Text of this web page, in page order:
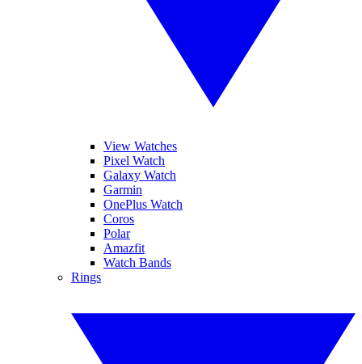
View Watches
Pixel Watch
Galaxy Watch
Garmin
OnePlus Watch
Coros
Polar
Amazfit
Watch Bands
Rings